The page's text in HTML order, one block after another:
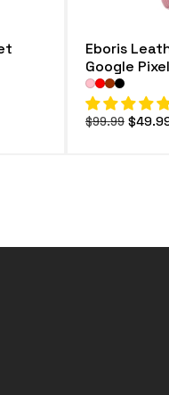
Eboris
Google Pixel
Regular
$99.99 Sale